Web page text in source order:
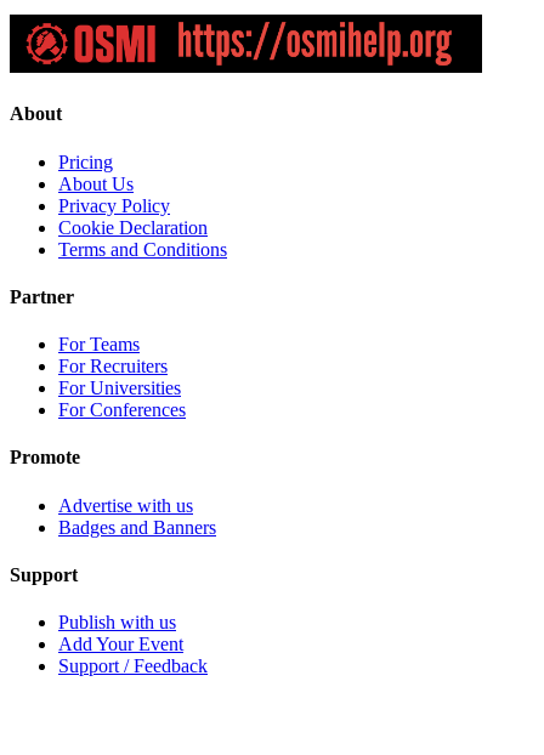
About
Pricing
About Us
Privacy Policy
Cookie Declaration
Terms and Conditions
Partner
For Teams
For Recruiters
For Universities
For Conferences
Promote
Advertise with us
Badges and Banners
Support
Publish with us
Add Your Event
Support / Feedback